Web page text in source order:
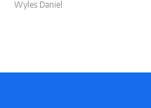
Wyles Daniel